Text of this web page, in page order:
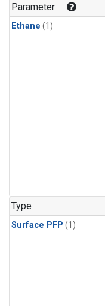
Parameter
Ethane (1)
Type
Surface PFP (1)